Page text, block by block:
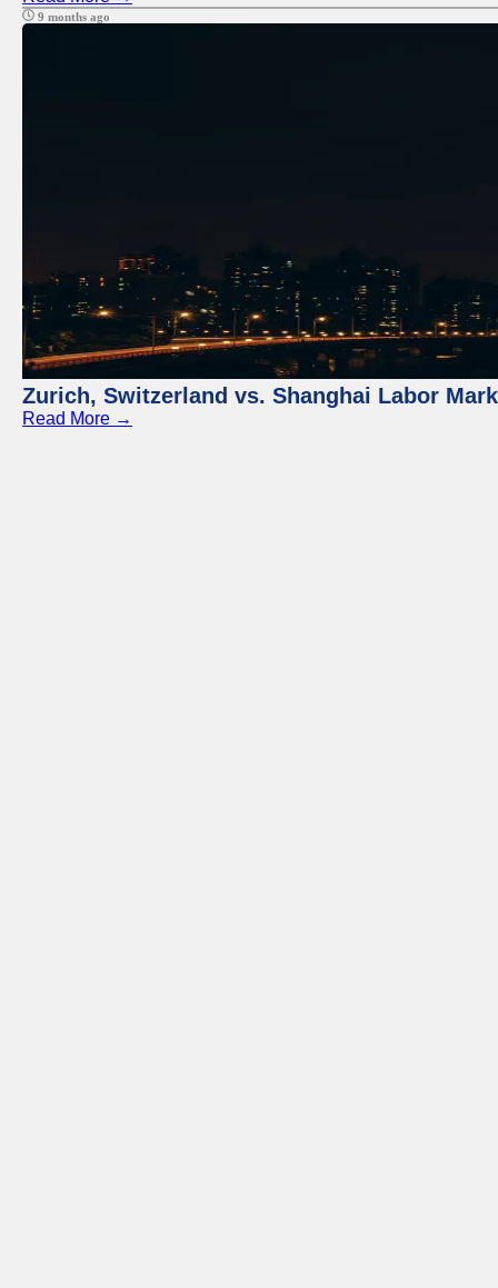
9 months ago
Zurich, Switzerland vs. Shanghai Labor
Read More →